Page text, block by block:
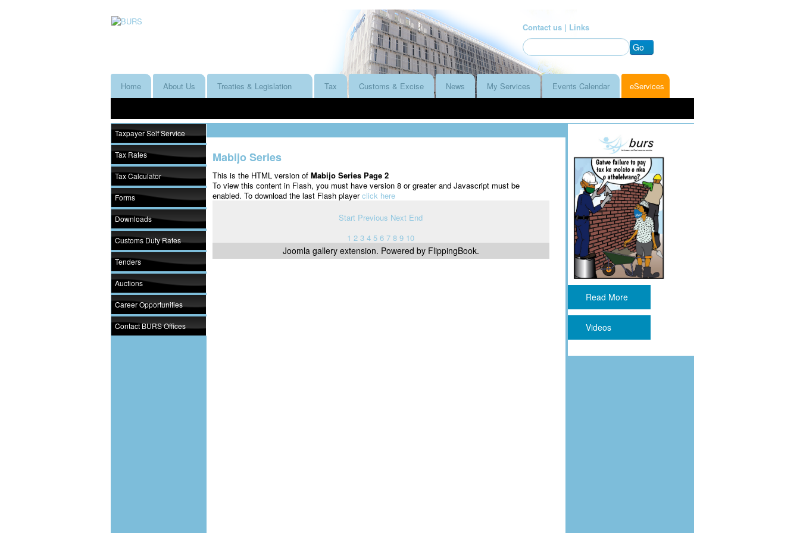
Contact us | Links
Go
Home About Us Treaties & Legislation Tax Customs & Excise News My Services Events Calendar eServices
Taxpayer Self Service
Tax Rates
Tax Calculator
Forms
Downloads
Customs Duty Rates
Tenders
Auctions
Career Opportunities
Contact BURS Offices
Mabijo Series
This is the HTML version of Mabijo Series Page 2
To view this content in Flash, you must have version 8 or greater and Javascript must be
enabled. To download the last Flash playerclick here
Start Previous Next End
1 2 3 4 5 6 7 8 9 10
Joomla galleryextension. Powered by FlippingBook.
Read More
Videos